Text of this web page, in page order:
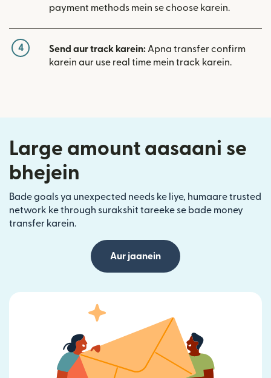
payment methods mein se choose karein.
4 Send aur track karein: Apna transfer confirm
karein aur use real time mein track karein.
Large amount aasaani se
bhejein
Bade goals ya unexpected needs ke liye, humaare trusted
network ke through surakshit tareeke se bade money
transfer karein.
Aur jaanein